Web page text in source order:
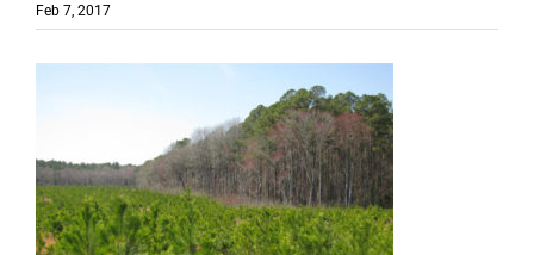
Feb 7, 2017